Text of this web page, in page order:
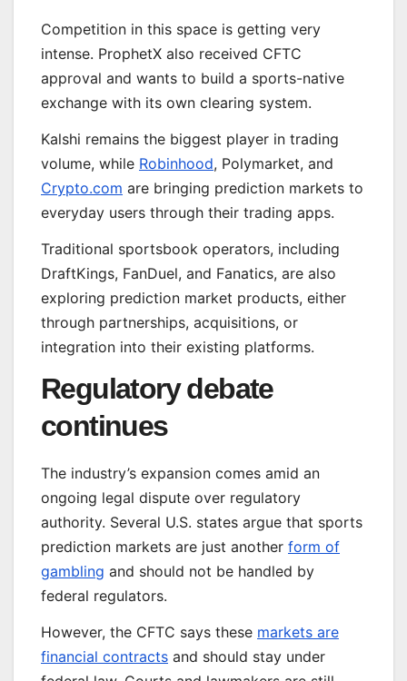
Competition in this space is getting very
intense. ProphetX also received CFTC
approval and wants to build a sports-native
exchange with its own clearing system.
Kalshi remains the biggest player in trading
volume, while Robinhood, Polymarket, and
Crypto.com are bringing prediction markets to
everyday users through their trading apps.
Traditional sportsbook operators, including
DraftKings, FanDuel, and Fanatics, are also
exploring prediction market products, either
through partnerships, acquisitions, or
integration into their existing platforms.
Regulatory debate
continues
The industry’s expansion comes amid an
ongoing legal dispute over regulatory
authority. Several U.S. states argue that sports
prediction markets are just another form of
gambling and should not be handled by
federal regulators.
However, the CFTC says these markets are
financial contracts and should stay under